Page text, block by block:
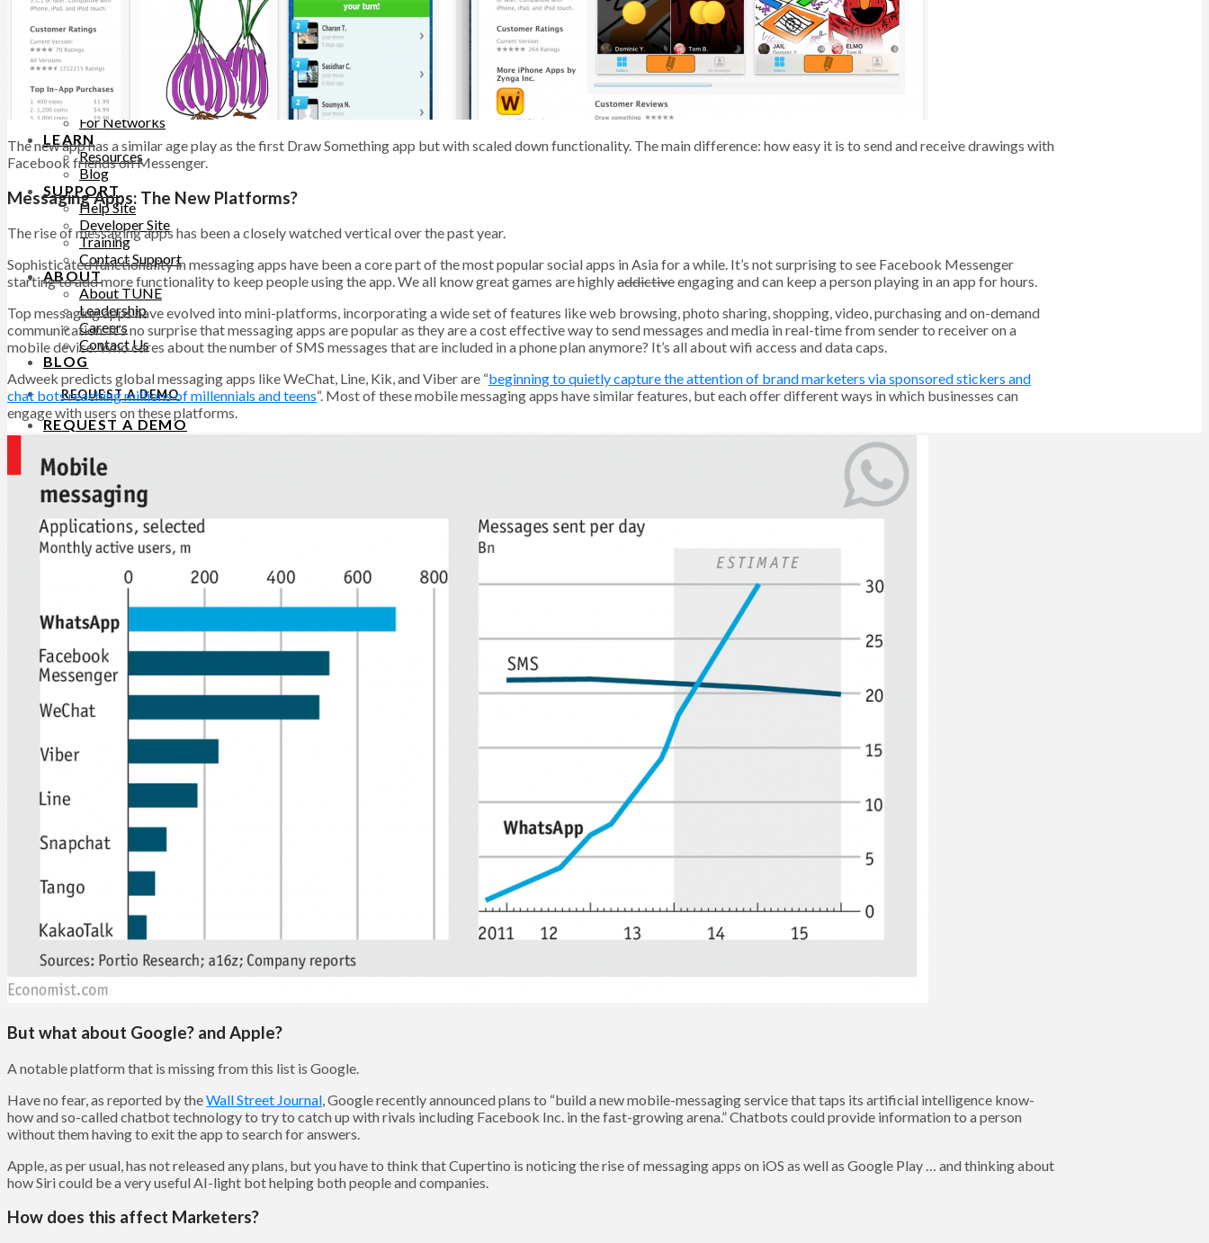
TUNE Partners
Customers
Professional Services
PRICING
For Advertisers
For Networks
LEARN
Resources
Blog
SUPPORT
Help Site
Developer Site
Training
Contact Support
ABOUT
About TUNE
Leadership
Careers
Contact Us
BLOG
REQUEST A DEMO
REQUEST A DEMO
The new app has a similar age play as the first Draw Something app but with scaled down functionality. The main difference: how easy it is to send and receive drawings with
Facebook friends on Messenger.
Messaging Apps: The New Platforms?
The rise of messaging apps has been a closely watched vertical over the past year.
Sophisticated functionality in messaging apps have been a core part of the most popular social apps in Asia for a while. It’s not surprising to see Facebook Messenger
starting to add more functionality to keep people using the app. We all know great games are highlyaddictiveengaging and can keep a person playing in an app for hours.
Top messaging apps have evolved into mini-platforms, incorporating a wide set of features like web browsing, photo sharing, shopping, video, purchasing and on-demand
communication. It’s no surprise that messaging apps are popular as they are a cost effective way to send messages and media in real-time from sender to receiver on a
mobile device. Who cares about the number of SMS messages that are included in a phone plan anymore? It’s all about wifi access and data caps.
Adweek predicts global messaging apps like WeChat, Line, Kik, and Viber are “beginning to quietly capture the attention of brand marketers via sponsored stickers and
chat bots reaching millions of millennials and teens“. Most of these mobile messaging apps have similar features, but each offer different ways in which businesses can
engage with users on these platforms.
But what about Google? and Apple?
A notable platform that is missing from this list is Google.
Have no fear, as reported by theWall Street Journal , Google recently announced plans to “build a new mobile-messaging service that taps its artificial intelligence know-
how and so-called chatbot technology to try to catch up with rivals including Facebook Inc. in the fast-growing arena.” Chatbots could provide information to a person
without them having to exit the app to search for answers.
Apple, as per usual, has not released any plans, but you have to think that Cupertino is noticing the rise of messaging apps on iOS as well as Google Play … and thinking about
how Siri could be a very useful AI-light bot helping both people and companies.
How does this affect Marketers?